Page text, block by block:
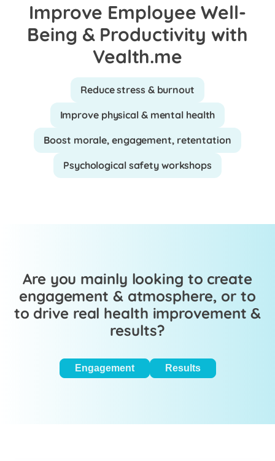
Improve Employee Well-
Being & Productivity with
Vealth.me
Reduce stress & burnout
Improve physical & mental health
Boost morale, engagement, retentation
Psychological safety workshops
Are you mainly looking to create
engagement & atmosphere, or to
to drive real health improvement &
results?
Engagement Results